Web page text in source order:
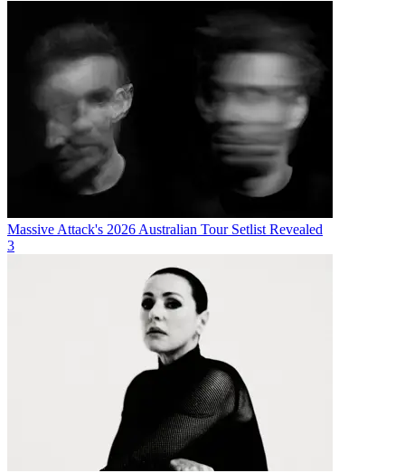
Massive Attack's 2026 Australian Tour Setlist Revealed
3